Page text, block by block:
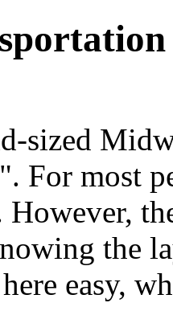
sized
". For most
the
easy,